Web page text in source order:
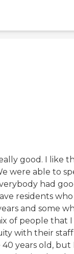
good. I like
were able to
had
residents who
and some
of people that I
with their
years old, but